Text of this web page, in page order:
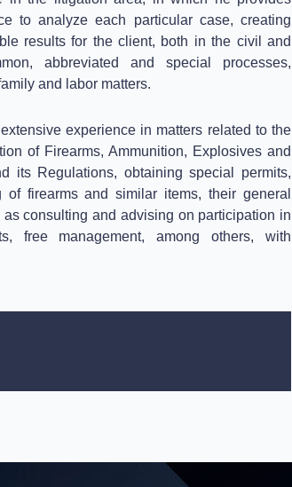
to analyze each particular case, creating
results for the client, both in the civil and
abbreviated and special processes,
and labor matters.
experience in matters related to the
of Firearms, Ammunition, Explosives and
its Regulations, obtaining special permits,
of firearms and similar items, their general
consulting and advising on participation in
free management, among others, with